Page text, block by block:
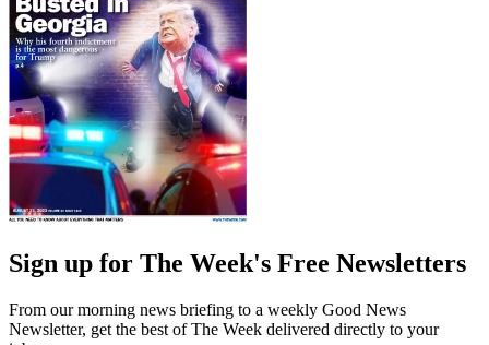
Sign up for The Week's Free Newsletters
From our morning news briefing to a weekly Good News
Newsletter, get the best of The Week delivered directly to your